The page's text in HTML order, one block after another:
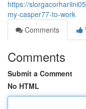
https://
my-casper77-to-work
Comments
Comments
Submit a Comment
No HTML